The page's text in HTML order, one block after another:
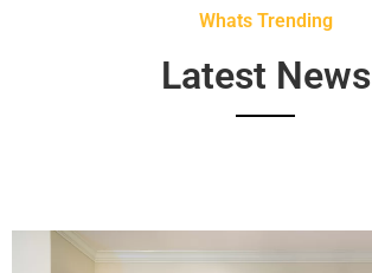
Whats Trending
Latest News